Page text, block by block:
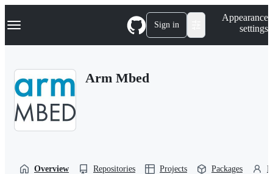
k
p
Navigation Menu Sign in
Appearance
settings
Arm Mbed
Overview Repositories Projects Packages